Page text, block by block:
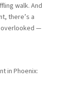
walk. And
there’s a
overlooked —